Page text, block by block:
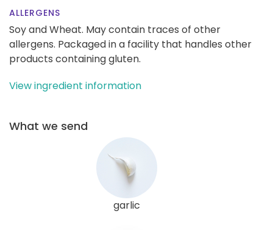
ALLERGENS
Soy and Wheat. May contain traces of other
allergens. Packaged in a facility that handles other
products containing gluten.
View ingredient information
What we send
garlic